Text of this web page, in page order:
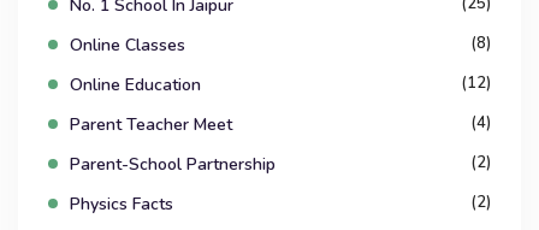
No. 1 School In Jaipur
Online Classes (8)
Online Education (12)
Parent Teacher Meet (4)
Parent-School Partnership (2)
Physics Facts (2)